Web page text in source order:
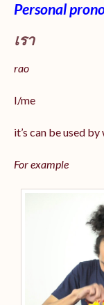
Personal
เรา
rao
I/me
it’s can be used
For example